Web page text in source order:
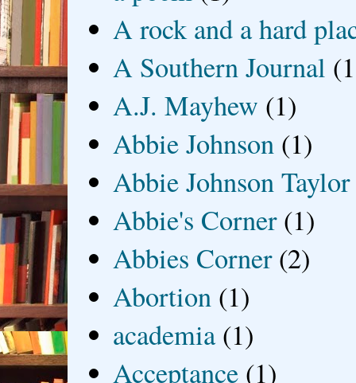
A rock and a hard
A Southern Journal
A.J. Mayhew (1)
Abbie Johnson (1)
Abbie Johnson Taylor
Abbie's Corner (1)
Abbies Corner (2)
Abortion (1)
academia (1)
Acceptance (1)